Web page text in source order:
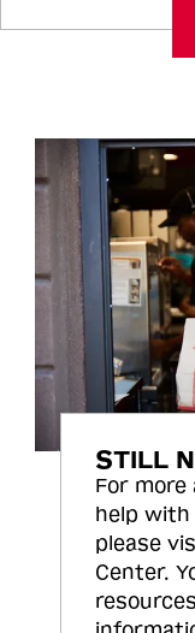
STILL
For
help
please
Center.